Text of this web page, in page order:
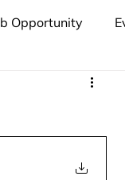
Opportunity